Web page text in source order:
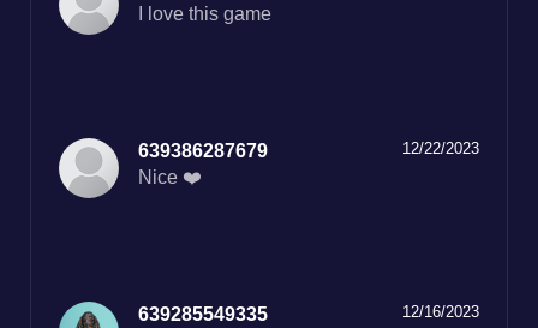
I love this game
12/22/2023
639386287679
Nice ❤️
12/16/2023
639285549335